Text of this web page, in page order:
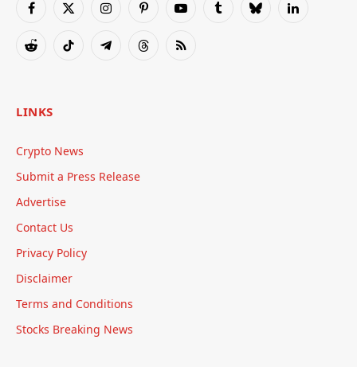
Facebook
X
InstagramPinterestYouTubeTumblrBlueskyLinkedIn
RedditTikTok TelegramThreadsRSS
LINKS
Crypto News
Submit a Press Release
Advertise
Contact Us
Privacy Policy
Disclaimer
Terms and Conditions
Stocks Breaking News